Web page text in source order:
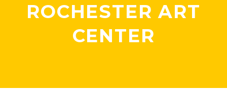
ROCHESTER ART
CENTER